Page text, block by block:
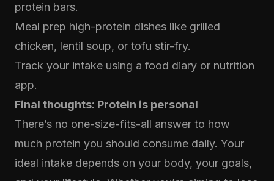
protein bars.
Meal prep high-protein dishes like grilled
chicken, lentil soup, or tofu stir-fry.
Track your intake using a food diary or nutrition
app.
Final thoughts: Protein is personal
There’s no one-size-fits-all answer to how
much protein you should consume daily. Your
ideal intake depends on your body, your goals,